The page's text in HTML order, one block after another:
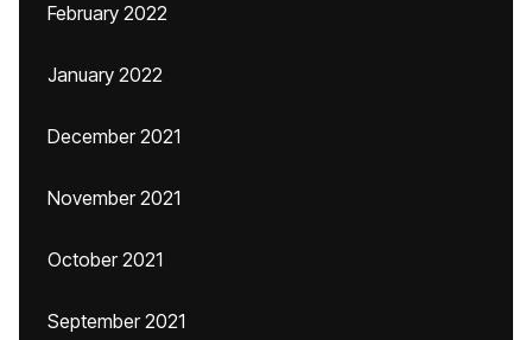
February 2022
January 2022
December 2021
November 2021
October 2021
September 2021